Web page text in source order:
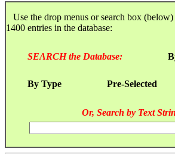
Use the drop menus or search box (below)
1400 entries in the database:
SEARCH the Database:
By Type Pre-Selected
Or, Search by Text